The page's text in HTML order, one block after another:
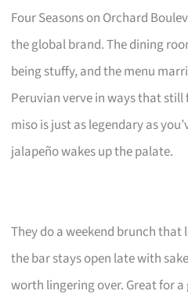
Four Seasons on Orchard
the global brand. The dining
being stuffy, and the menu
Peruvian verve in ways that still
miso is just as legendary as
jalapeño wakes up the palate.
They do a weekend brunch that
the bar stays open late with
worth lingering over. Great for